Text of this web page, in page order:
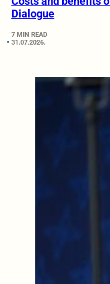
Dialogue
7 MIN READ
31.07.2026.